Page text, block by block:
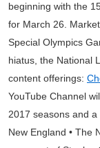
beginning with the
for March 26.
Special Olympics
hiatus, the National
content offerings:
YouTube Channel
2017 seasons and
New England • The